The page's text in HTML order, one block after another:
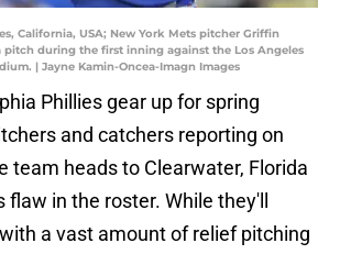
California, USA; New York Mets pitcher Griffin
pitch during the first inning against the Los Angeles
| Jayne Kamin-Oncea-Imagn Images
Phillies gear up for spring
and catchers reporting on
team heads to Clearwater, Florida
in the roster. While they'll
a vast amount of relief pitching